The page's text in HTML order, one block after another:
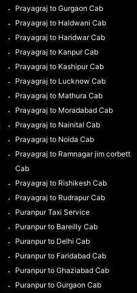
Prayagraj to Gurgaon Cab
Prayagraj to Haldwani Cab
Prayagraj to Haridwar Cab
Prayagraj to Kanpur Cab
Prayagraj to Kashipur Cab
Prayagraj to Lucknow Cab
Prayagraj to Mathura Cab
Prayagraj to Moradabad Cab
Prayagraj to Nainital Cab
Prayagraj to Noida Cab
Prayagraj to Ramnagar jim corbett
Cab
Prayagraj to Rishikesh Cab
Prayagraj to Rudrapur Cab
Puranpur Taxi Service
Puranpur to Bareilly Cab
Puranpur to Delhi Cab
Puranpur to Faridabad Cab
Puranpur to Ghaziabad Cab
Puranpur to Gurgaon Cab